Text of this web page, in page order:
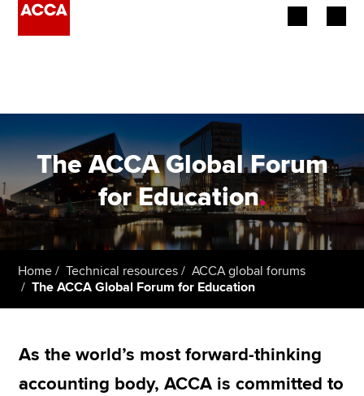
Employers
Learning providers
Members
Students
The ACCA Global Forum
for Education.
Home Technical resources
ACCA global forums
The ACCA Global Forum for Education
As the world’s most forward-thinking
accounting body, ACCA is committed to